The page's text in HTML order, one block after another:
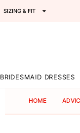
SIZING & FIT
BRIDESMAID DRESSES
HOME